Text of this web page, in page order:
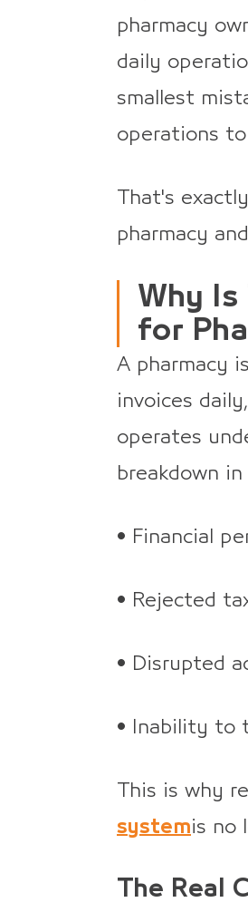
pharmacy
daily
smallest
operations to
That's
pharmacy
Why Is
for
A pharmacy
invoices
operates
breakdown
• Financial
• Rejected
• Disrupted
• Inability to
This is why
systemis no
The Real